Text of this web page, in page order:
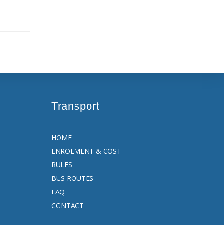
Transport
HOME
ENROLMENT & COST
RULES
BUS ROUTES
FAQ
CONTACT